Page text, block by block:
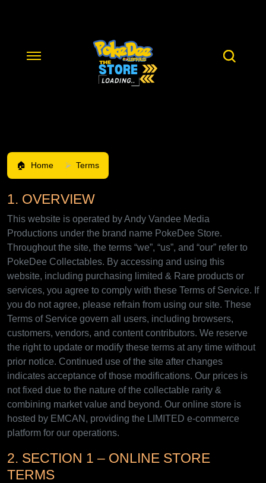
Home Terms
1. OVERVIEW
This website is operated by Andy Vandee Media
Productions under the brand name PokeDee Store.
Throughout the site, the terms “we”, “us”, and “our” refer to
PokeDee Collectables. By accessing and using this
website, including purchasing limited & Rare products or
services, you agree to comply with these Terms of Service. If
you do not agree, please refrain from using our site. These
Terms of Service govern all users, including browsers,
customers, vendors, and content contributors. We reserve
the right to update or modify these terms at any time without
prior notice. Continued use of the site after changes
indicates acceptance of those modifications. Our prices is
not fixed due to the nature of the collectable rarity &
combining market value and beyond. Our online store is
hosted by EMCAN, providing the LIMITED e-commerce
platform for our operations.
2. SECTION 1 – ONLINE STORE
TERMS